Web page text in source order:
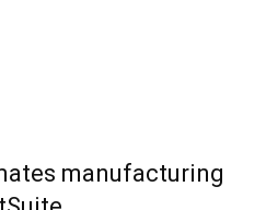
manufacturing